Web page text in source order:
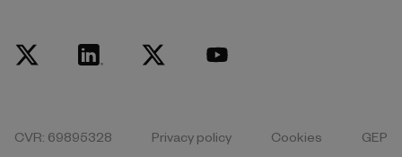
CVR: 69895328 Privacy policy Cookies GEP